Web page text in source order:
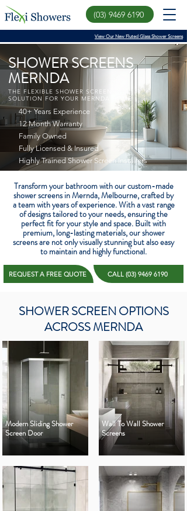
View Our New Fluted Glass Shower Screens
(03) 9469 6190
SHOWER SCREENS
MERNDA
THE FLEXIBLE SHOWER SCREEN
SOLUTION FOR YOUR MERNDA HOME
40+ Years Experience
12 Month Warranty
Family Owned
Fully Licensed & Insured
Highly Trained Shower Screen Installers
Transform your bathroom with our custom-made
shower screens in Mernda, Melbourne, crafted by
a team with years of experience. With a vast range
of designs tailored to your needs, ensuring the
perfect fit for your style and space. Built with
premium, long-lasting materials, our shower
screens are not only visually stunning but also easy
to maintain and highly functional.
REQUEST A FREE QUOTE CALL (03) 9469 6190
SHOWER SCREEN OPTIONS
ACROSS MERNDA
Modern Sliding Shower
Screen Door
Wall To Wall Shower
Screens